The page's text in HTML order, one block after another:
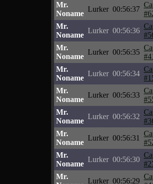
Mr.
Noname
Lurker 00:56:37
Mr.
Noname
Lurker 00:56:36
Mr.
Noname
Lurker 00:56:35
Mr.
Noname
Lurker 00:56:34
Mr.
Noname
Lurker 00:56:33
Mr.
Noname
Lurker 00:56:32
Mr.
Noname
Lurker 00:56:31
Mr.
Noname
Lurker 00:56:30
Mr.
Lurker 00:56:29